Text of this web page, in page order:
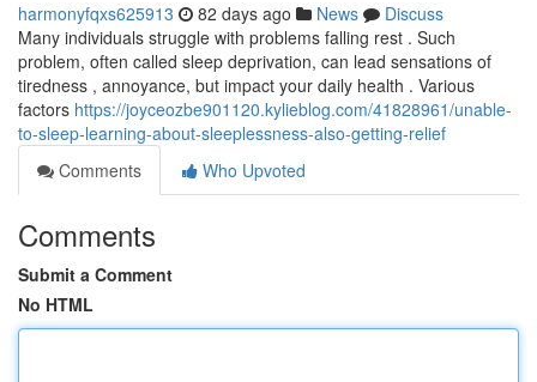
harmonyfqxs625913 82 days ago News
Discuss
Many individuals struggle with problems falling rest . Such
problem, often called sleep deprivation, can lead sensations of
tiredness , annoyance, but impact your daily health . Various
factors https://joyceozbe901120.kylieblog.com/41828961/unable-
to-sleep-learning-about-sleeplessness-also-getting-relief
Comments
Who Upvoted
Comments
Submit a Comment
No HTML